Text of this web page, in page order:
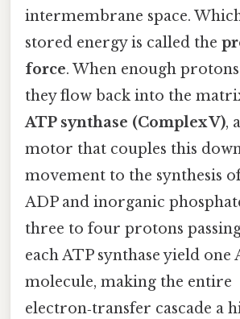
intermembrane space.
stored energy is called the
force. When enough
they flow back into the
ATP synthase (Complex V),
motor that couples this
movement to the synthesis
ADP and inorganic
three to four protons
each ATP synthase yield one
molecule, making the entire
electron‑transfer cascade a